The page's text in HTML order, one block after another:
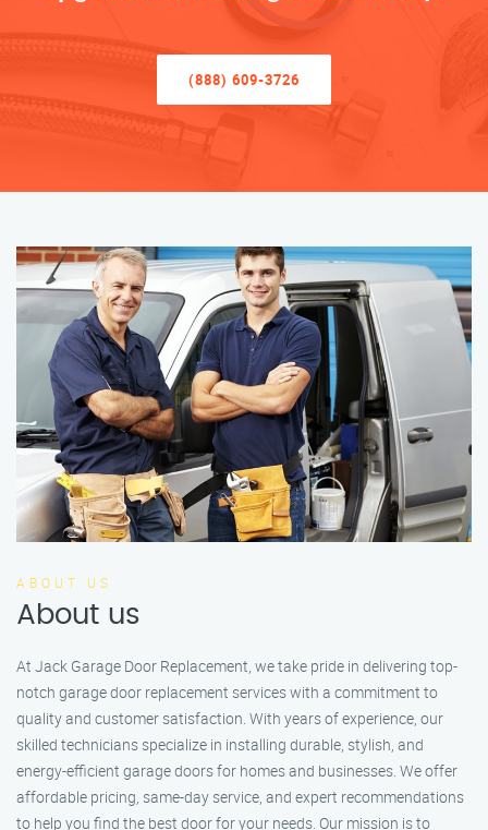
(888) 609-3726
ABOUT US
About us
At Jack Garage Door Replacement, we take pride in delivering top-
notch garage door replacement services with a commitment to
quality and customer satisfaction. With years of experience, our
skilled technicians specialize in installing durable, stylish, and
energy-efficient garage doors for homes and businesses. We offer
affordable pricing, same-day service, and expert recommendations
to help you find the best door for your needs. Our mission is to